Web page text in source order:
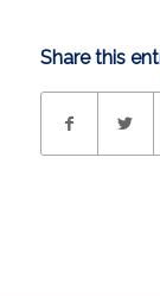
Share this